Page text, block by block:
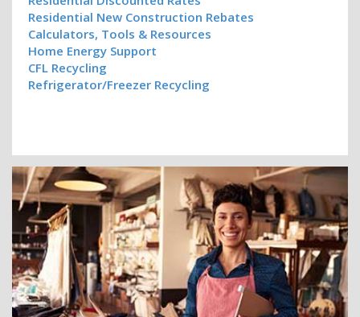
Residential New Construction Rebates
Calculators, Tools & Resources
Home Energy Support
CFL Recycling
Refrigerator/Freezer Recycling